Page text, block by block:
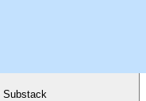
Substack